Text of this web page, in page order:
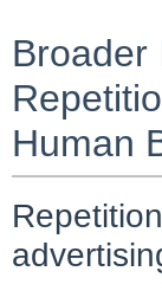
Broader
Human